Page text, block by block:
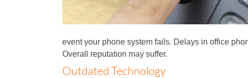
event your phone system fails. Delays in office
Overall reputation may suffer.
Outdated Technology